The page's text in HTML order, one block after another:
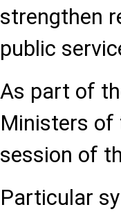
strengthen
public
As part of
Ministers of
session of
Particular